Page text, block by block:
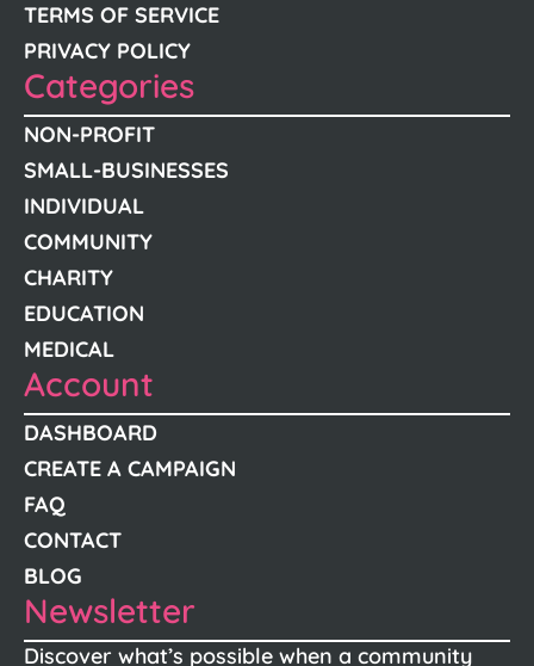
TERMS OF SERVICE
PRIVACY POLICY
Categories
NON-PROFIT
SMALL-BUSINESSES
INDIVIDUAL
COMMUNITY
CHARITY
EDUCATION
MEDICAL
Account
DASHBOARD
CREATE A CAMPAIGN
FAQ
CONTACT
BLOG
Newsletter
Discover what’s possible when a community